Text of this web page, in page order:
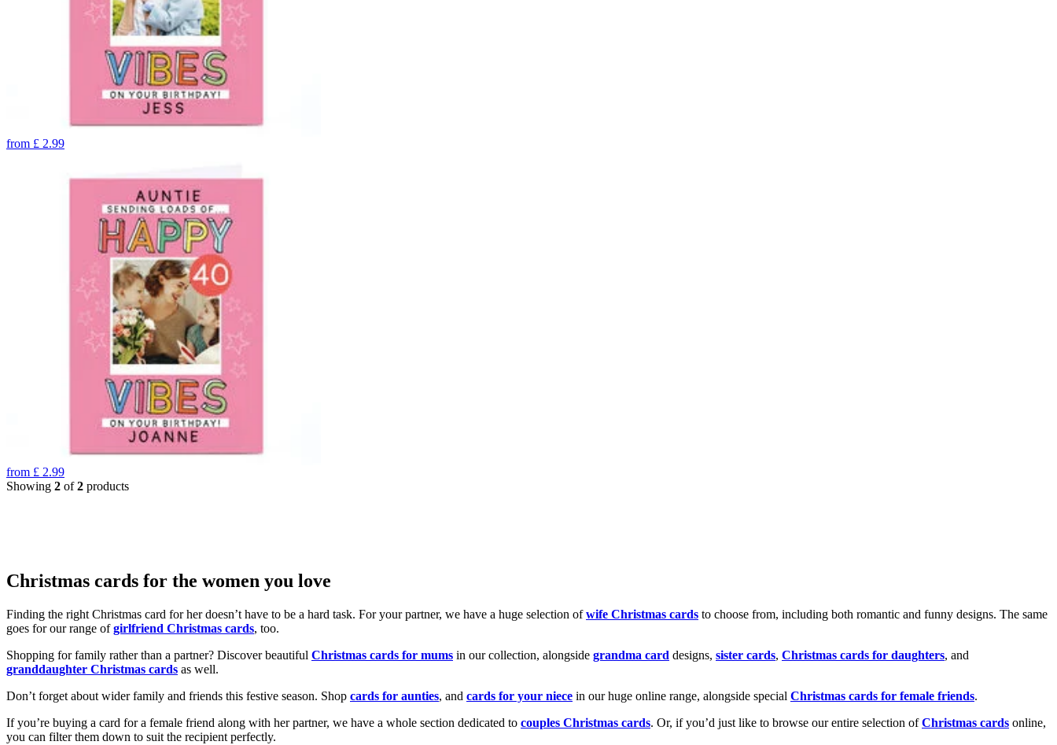
from £ 2.99
from £ 2.99
Showing 2 of2 products
Christmas cards for the women you love
Finding the right Christmas card for her doesn’t have to be a hard task. For your partner, we have a huge selection ofwife Christmas cards to choose from, including both romantic and funny designs. The same
goes for our range ofgirlfriend Christmas cards, too.
Shopping for family rather than a partner? Discover beautiful Christmas cards for mums in our collection, alongside grandma card designs, sister cards, Christmas cards for daughters, and
granddaughter Christmas cards as well.
Don’t forget about wider family and friends this festive season. Shop cards for aunties, and cards for your niece in our huge online range, alongside special Christmas cards for female friends.
If you’re buying a card for a female friend along with her partner, we have a whole section dedicated to couples Christmas cards. Or, if you’d just like to browse our entire selection ofChristmas cards online,
you can filter them down to suit the recipient perfectly.